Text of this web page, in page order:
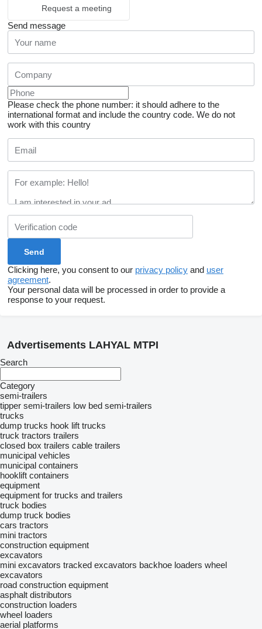
Request a meeting
Send message
Please check the phone number: it should adhere to the
international format and include the country code. We do not
work with this country
Clicking here, you consent to our privacy policy and user
agreement.
Your personal data will be processed in order to provide a
response to your request.
Advertisements LAHYAL MTPI
Search
Category
semi-trailers
tipper semi-trailers low bed semi-trailers
trucks
dump trucks hook lift trucks
truck tractors trailers
closed box trailers cable trailers
municipal vehicles
municipal containers
hooklift containers
equipment
equipment for trucks and trailers
truck bodies
dump truck bodies
cars tractors
mini tractors
construction equipment
excavators
mini excavators tracked excavators backhoe loaders wheel
excavators
road construction equipment
asphalt distributors
construction loaders
wheel loaders
aerial platforms